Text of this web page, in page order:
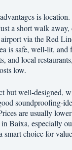
is location.
a short walk away,
via the Red
is safe, well-lit,
and local
low.
but well-designed,
soundproofing-
are usually
Baixa, especially
smart choice for